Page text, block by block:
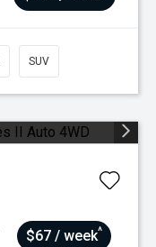
SUV
$67 / week^